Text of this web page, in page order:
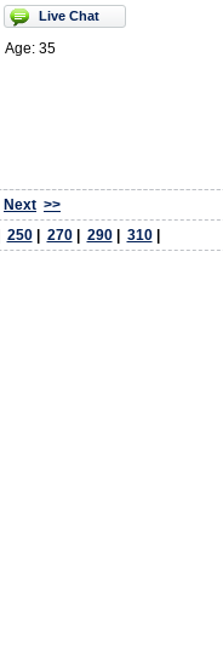
Live Chat
Age: 35
Next >>
250| 270| 290| 310|